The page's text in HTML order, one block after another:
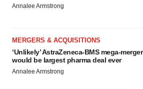
Annalee Armstrong
MERGERS & ACQUISITIONS
‘Unlikely’ AstraZeneca-BMS mega-merger
would be largest pharma deal ever
Annalee Armstrong